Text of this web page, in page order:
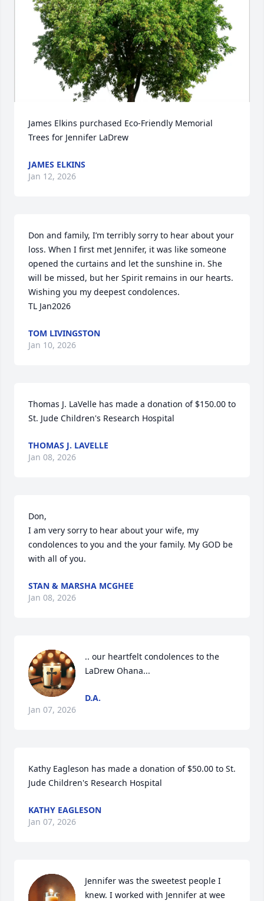
James Elkins purchased Eco-Friendly Memorial
Trees for Jennifer LaDrew
JAMES ELKINS
Jan 12, 2026
Don and family, I’m terribly sorry to hear about your
loss. When I first met Jennifer, it was like someone
opened the curtains and let the sunshine in. She
will be missed, but her Spirit remains in our hearts.
Wishing you my deepest condolences.
TL Jan2026
TOM LIVINGSTON
Jan 10, 2026
Thomas J. LaVelle has made a donation of $150.00 to
St. Jude Children's Research Hospital
THOMAS J. LAVELLE
Jan 08, 2026
Don,
I am very sorry to hear about your wife, my
condolences to you and the your family. My GOD be
with all of you.
STAN & MARSHA MCGHEE
Jan 08, 2026
.. our heartfelt condolences to the
LaDrew Ohana...
D.A.
Jan 07, 2026
Kathy Eagleson has made a donation of $50.00 to St.
Jude Children's Research Hospital
KATHY EAGLESON
Jan 07, 2026
Jennifer was the sweetest people I
knew. I worked with Jennifer at wee